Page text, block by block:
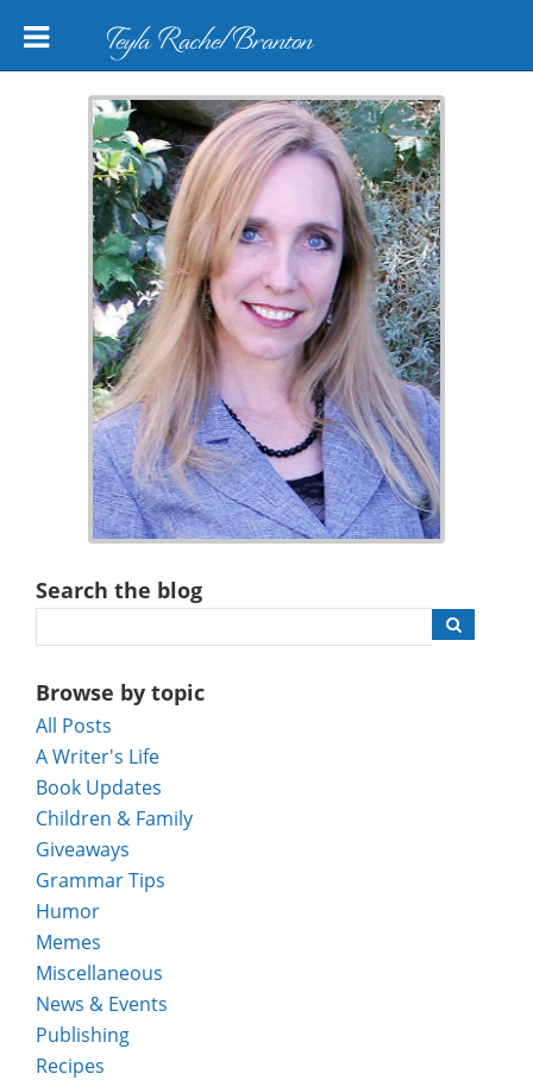
Teyla Rachel Branton
Search the blog
Browse by topic
All Posts
A Writer's Life
Book Updates
Children & Family
Giveaways
Grammar Tips
Humor
Memes
Miscellaneous
News & Events
Publishing
Recipes